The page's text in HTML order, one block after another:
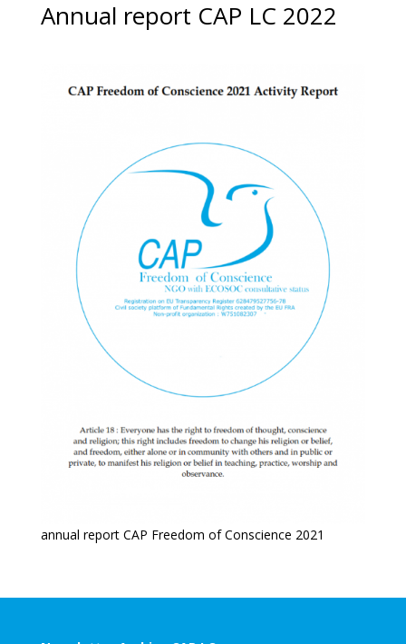
Annual report CAP LC 2022
annual report CAP Freedom of Conscience 2021